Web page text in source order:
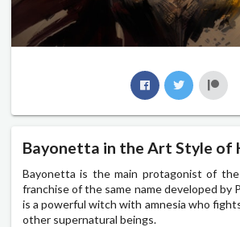
Bayonetta in the Art Style of
Bayonetta is the main protagonist of
franchise of the same name developed by
is a powerful witch with amnesia who
other supernatural beings.